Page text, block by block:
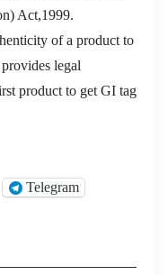
Act,1999.
of a product to
legal
product to get GI tag
Telegram